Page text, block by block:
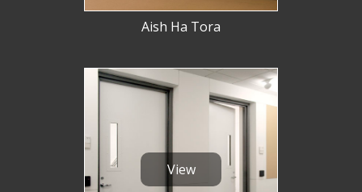
Aish Ha Tora
View